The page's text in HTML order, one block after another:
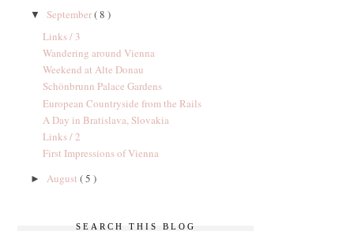
▼ September( 8 )
Links / 3
Wandering around Vienna
Weekend at Alte Donau
Schönbrunn Palace Gardens
European Countryside from the Rails
A Day in Bratislava, Slovakia
Links / 2
First Impressions of Vienna
► August ( 5 )
SEARCH THIS BLOG